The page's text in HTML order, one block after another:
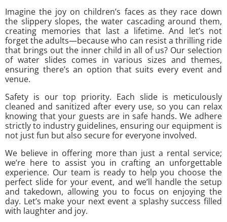
Imagine the joy on children’s faces as they race down
the slippery slopes, the water cascading around them,
creating memories that last a lifetime. And let’s not
forget the adults—because who can resist a thrilling ride
that brings out the inner child in all of us? Our selection
of water slides comes in various sizes and themes,
ensuring there’s an option that suits every event and
venue.
Safety is our top priority. Each slide is meticulously
cleaned and sanitized after every use, so you can relax
knowing that your guests are in safe hands. We adhere
strictly to industry guidelines, ensuring our equipment is
not just fun but also secure for everyone involved.
We believe in offering more than just a rental service;
we’re here to assist you in crafting an unforgettable
experience. Our team is ready to help you choose the
perfect slide for your event, and we’ll handle the setup
and takedown, allowing you to focus on enjoying the
day. Let’s make your next event a splashy success filled
with laughter and joy.